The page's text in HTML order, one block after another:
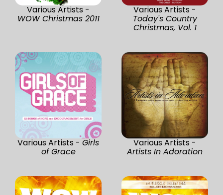
Various Artists -
WOW Christmas 2011
Various Artists -
Today's Country
Christmas, Vol. 1
Various Artists - Girls
of Grace
Various Artists -
Artists In Adoration